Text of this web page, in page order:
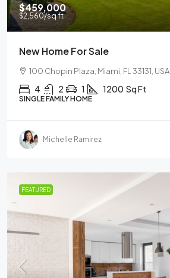
$459,000
$2,560/sq ft
New Home For Sale
100 Chopin Plaza, Miami, FL 33131, USA
4 2 1 1200 Sq Ft
SINGLE FAMILY HOME
Michelle Ramirez
FEATURED